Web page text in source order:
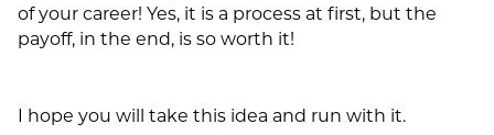
of your career! Yes, it is a process at first, but the
payoff, in the end, is so worth it!
I hope you will take this idea and run with it.